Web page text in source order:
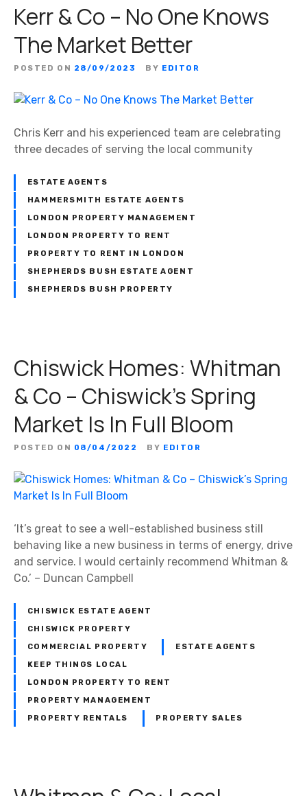
Kerr & Co – No One Knows
The Market Better
POSTED ON 28/09/2023 BY EDITOR
Chris Kerr and his experienced team are celebrating
three decades of serving the local community
ESTATE AGENTS
HAMMERSMITH ESTATE AGENTS
LONDON PROPERTY MANAGEMENT
LONDON PROPERTY TO RENT
PROPERTY TO RENT IN LONDON
SHEPHERDS BUSH ESTATE AGENT
SHEPHERDS BUSH PROPERTY
Chiswick Homes: Whitman
& Co – Chiswick’s Spring
Market Is In Full Bloom
POSTED ON 08/04/2022 BY EDITOR
‘It’s great to see a well-established business still
behaving like a new business in terms of energy, drive
and service. I would certainly recommend Whitman &
Co.’ – Duncan Campbell
CHISWICK ESTATE AGENT
CHISWICK PROPERTY
COMMERCIAL PROPERTY ESTATE AGENTS
KEEP THINGS LOCAL
LONDON PROPERTY TO RENT
PROPERTY MANAGEMENT
PROPERTY RENTALS PROPERTY SALES